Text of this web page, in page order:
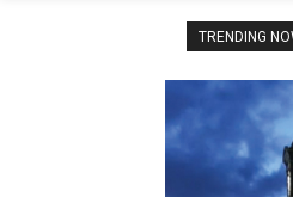
TRENDING